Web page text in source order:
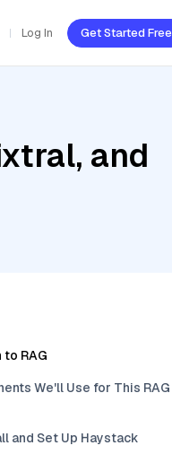
Log In Get Started Free
and
RAG
We'll Use for This RAG
and Set Up Haystack